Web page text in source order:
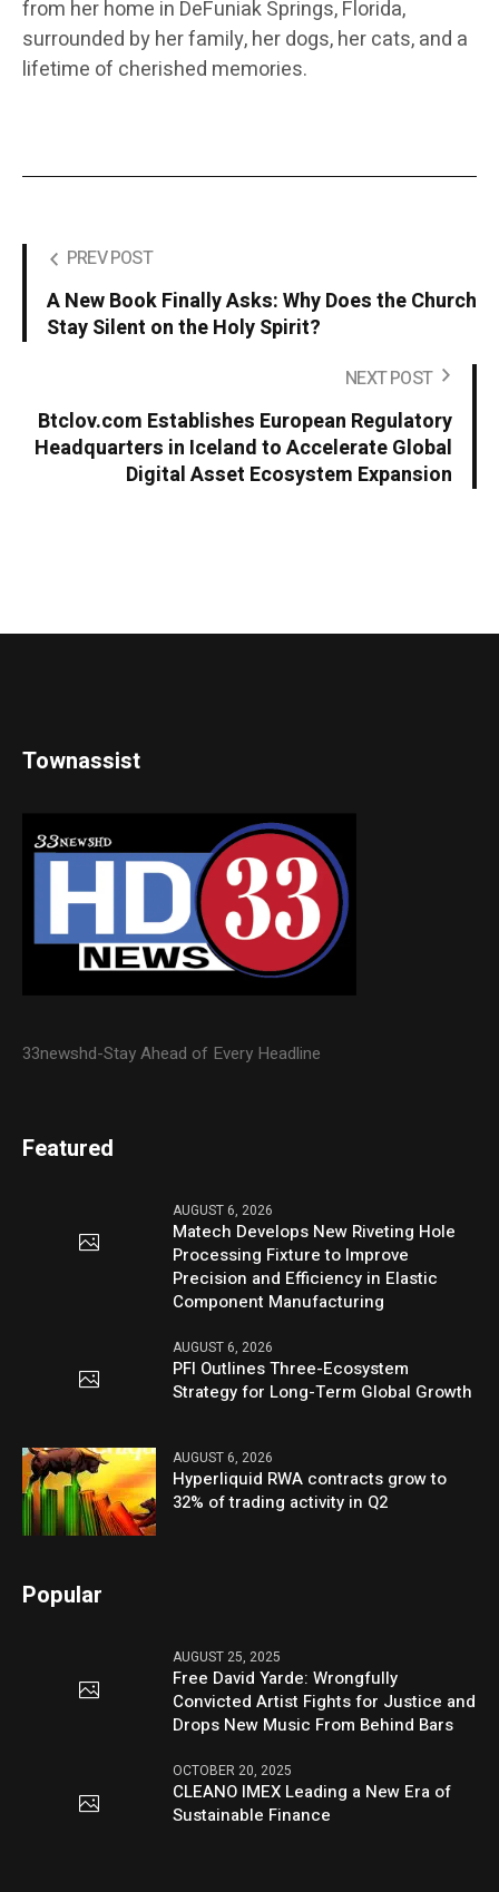
from her home in DeFuniak Springs, Florida,
surrounded by her family, her dogs, her cats, and a
lifetime of cherished memories.
PREV POST
A New Book Finally Asks: Why Does the Church
Stay Silent on the Holy Spirit?
NEXT POST
Btclov.com Establishes European Regulatory
Headquarters in Iceland to Accelerate Global
Digital Asset Ecosystem Expansion
Townassist
33newshd-Stay Ahead of Every Headline
Featured
AUGUST 6, 2026
Matech Develops New Riveting Hole
Processing Fixture to Improve
Precision and Efficiency in Elastic
Component Manufacturing
AUGUST 6, 2026
PFI Outlines Three-Ecosystem
Strategy for Long-Term Global Growth
AUGUST 6, 2026
Hyperliquid RWA contracts grow to
32% of trading activity in Q2
Popular
AUGUST 25, 2025
Free David Yarde: Wrongfully
Convicted Artist Fights for Justice and
Drops New Music From Behind Bars
OCTOBER 20, 2025
CLEANO IMEX Leading a New Era of
Sustainable Finance